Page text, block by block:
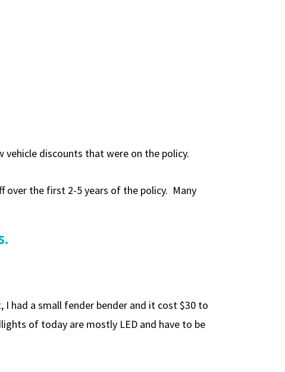
vehicle discounts that were on the policy.
over the first 2-5 years of the policy. Many
had a small fender bender and it cost $30 to
of today are mostly LED and have to be